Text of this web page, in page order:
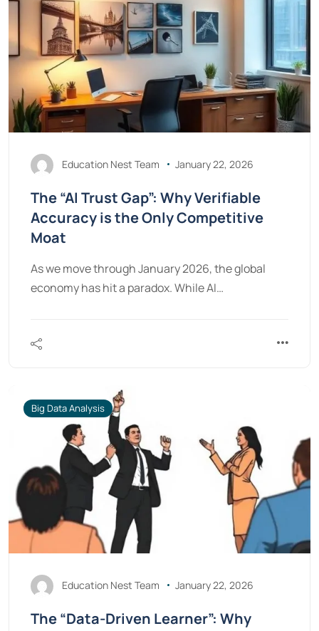
Education Nest Team January 22, 2026
The “AI Trust Gap”: Why Verifiable
Accuracy is the Only Competitive
Moat
As we move through January 2026, the global
economy has hit a paradox. While AI…
Big Data Analysis
Education Nest Team January 22, 2026
The “Data-Driven Learner”: Why